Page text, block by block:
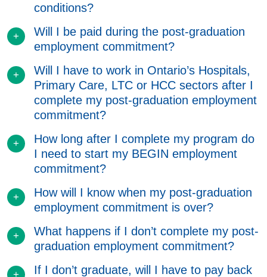
conditions?
Will I be paid during the post-graduation
employment commitment?
Will I have to work in Ontario’s Hospitals,
Primary Care, LTC or HCC sectors after I
complete my post-graduation employment
commitment?
How long after I complete my program do
I need to start my BEGIN employment
commitment?
How will I know when my post-graduation
employment commitment is over?
What happens if I don’t complete my post-
graduation employment commitment?
If I don’t graduate, will I have to pay back